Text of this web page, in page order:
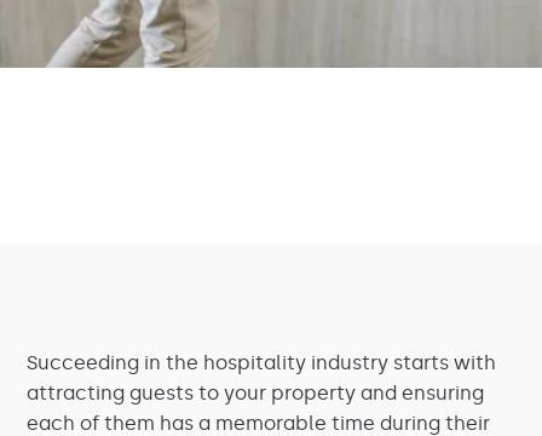
Succeeding in the hospitality industry starts with
attracting guests to your property and ensuring
each of them has a memorable time during their